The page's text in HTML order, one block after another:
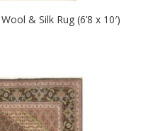
& Silk Rug (6’8 x 10′)